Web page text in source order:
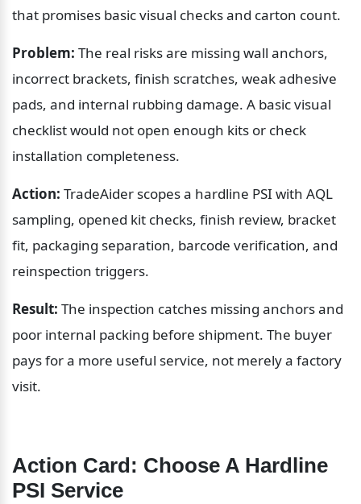
that promises basic visual checks and carton count.
Problem: The real risks are missing wall anchors,
incorrect brackets, finish scratches, weak adhesive
pads, and internal rubbing damage. A basic visual
checklist would not open enough kits or check
installation completeness.
Action: TradeAider scopes a hardline PSI with AQL
sampling, opened kit checks, finish review, bracket
fit, packaging separation, barcode verification, and
reinspection triggers.
Result: The inspection catches missing anchors and
poor internal packing before shipment. The buyer
pays for a more useful service, not merely a factory
visit.
Action Card: Choose A Hardline
PSI Service